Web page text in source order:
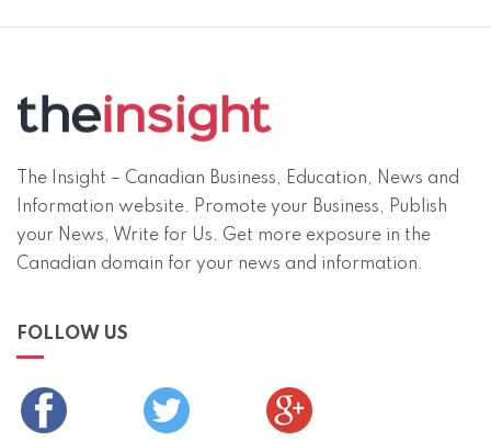
The Insight – Canadian Business, Education, News and
Information website. Promote your Business, Publish
your News, Write for Us. Get more exposure in the
Canadian domain for your news and information.
FOLLOW US